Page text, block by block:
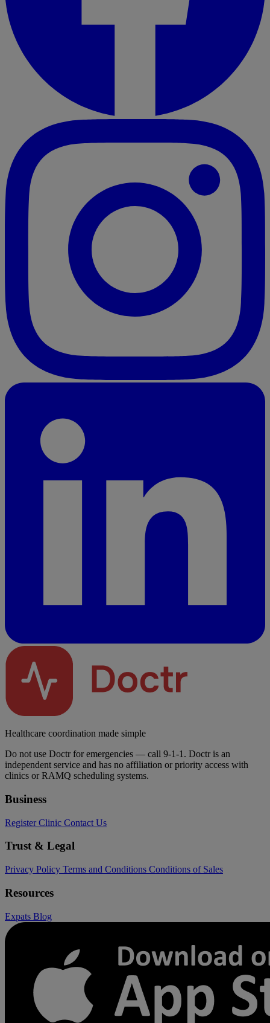
Healthcare coordination made simple
Do not use Doctr for emergencies — call 9-1-1. Doctr is an
independent service and has no affiliation or priority access with
clinics or RAMQ scheduling systems.
Business
Register Clinic Contact Us
Trust & Legal
Privacy Policy Terms and Conditions Conditions of Sales
Resources
Expats Blog